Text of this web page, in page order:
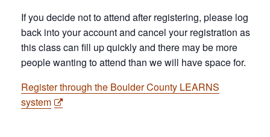
If you decide not to attend after registering, please log
back into your account and cancel your registration as
this class can fill up quickly and there may be more
people wanting to attend than we will have space for.
Register through the Boulder County LEARNS
system